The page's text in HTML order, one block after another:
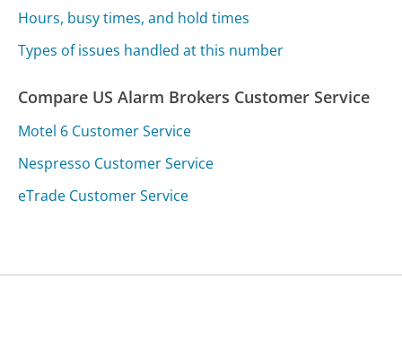
Hours, busy times, and hold times
Types of issues handled at this number
Compare US Alarm Brokers Customer Service
Motel 6 Customer Service
Nespresso Customer Service
eTrade Customer Service